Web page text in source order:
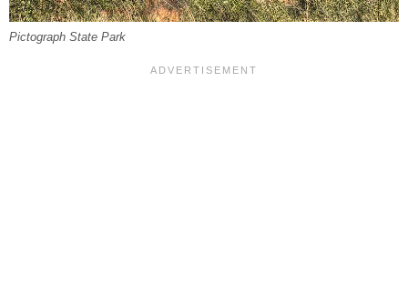
Pictograph State Park